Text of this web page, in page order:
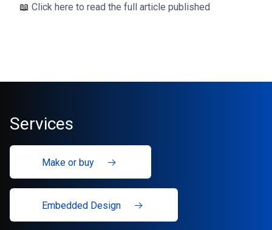
📖 Click here to read the full article published
Services
Make or buy
Embedded Design